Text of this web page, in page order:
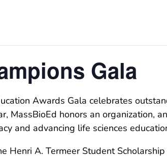
Gala
Awards Gala celebrates
MassBioEd honors an organization,
and advancing life sciences
Henri A. Termeer Student